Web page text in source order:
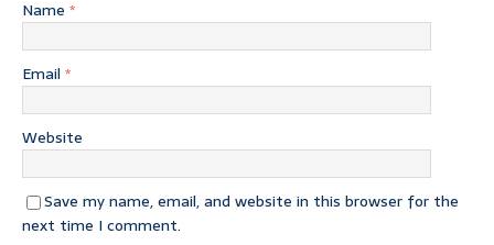
Name *
Email *
Website
Save my name, email, and website in this browser for the
next time I comment.